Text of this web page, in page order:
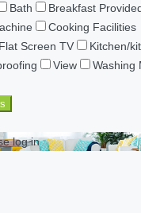
Bath Breakfast
Cooking Facilities
Flat Screen TV Kitchen/
View
Washing
log in